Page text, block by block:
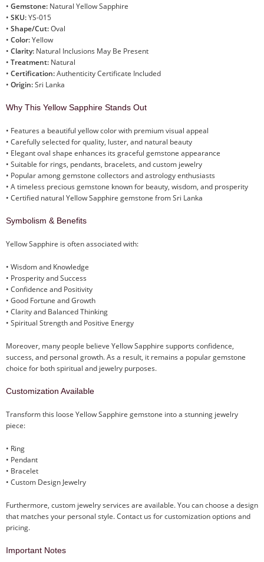
• Gemstone: Natural Yellow Sapphire
• SKU:YS-015
• Shape/Cut:Oval
• Color:Yellow
• Clarity: Natural Inclusions May Be Present
• Treatment: Natural
• Certification:Authenticity Certificate Included
• Origin:Sri Lanka
Why This Yellow Sapphire Stands Out
• Features a beautiful yellow color with premium visual appeal
• Carefully selected for quality, luster, and natural beauty
• Elegant oval shape enhances its graceful gemstone appearance
• Suitable for rings, pendants, bracelets, and custom jewelry
• Popular among gemstone collectors and astrology enthusiasts
• A timeless precious gemstone known for beauty, wisdom, and prosperity
• Certified natural Yellow Sapphire gemstone from Sri Lanka
Symbolism & Benefits
Yellow Sapphire is often associated with:
• Wisdom and Knowledge
• Prosperity and Success
• Confidence and Positivity
• Good Fortune and Growth
• Clarity and Balanced Thinking
• Spiritual Strength and Positive Energy
Moreover, many people believe Yellow Sapphire supports confidence,
success, and personal growth. As a result, it remains a popular gemstone
choice for both spiritual and jewelry purposes.
Customization Available
Transform this loose Yellow Sapphire gemstone into a stunning jewelry
piece:
• Ring
• Pendant
• Bracelet
• Custom Design Jewelry
Furthermore, custom jewelry services are available. You can choose a design
that matches your personal style. Contact us for customization options and
pricing.
Important Notes